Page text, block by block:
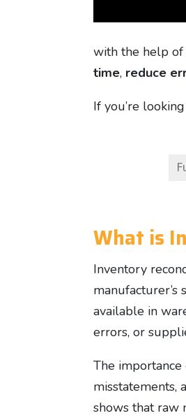
with the help
time, reduce
If you’re
What is
Inventory
available in
errors, or
The
misstatements,
shows that raw